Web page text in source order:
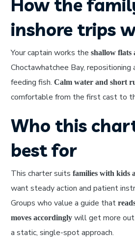
How the
inshore trips
Your captain works theshallow flats
Choctawhatchee Bay, repositioning
feeding fish.Calm water and short
comfortable from the first cast to
Who this
best for
This charter suitsfamilies with kids
want steady action and patient
Groups who value a guide that
moves accordingly will get more
a static, single-spot approach.